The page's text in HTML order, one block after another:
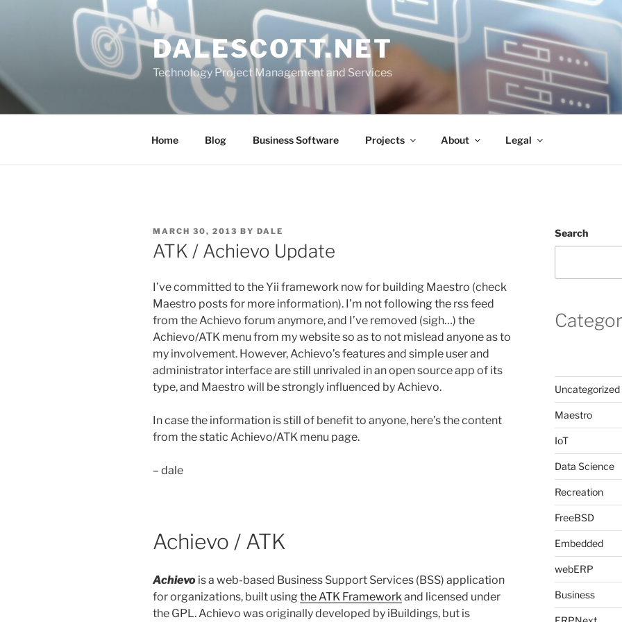
DALESCOTT.NET
Technology Project Management and Services
Home Blog Business Software Projects About Legal
POSTED
ON
MARCH 30, 2013 BY DALE
ATK / Achievo Update
I’ve committed to the Yii framework now for building Maestro (check
Maestro posts for more information). I’m not following the rss feed
from the Achievo forum anymore, and I’ve removed (sigh…) the
Achievo/ATK menu from my website so as to not mislead anyone as to
my involvement. However, Achievo’s features and simple user and
administrator interface are still unrivaled in an open source app of its
type, and Maestro will be strongly influenced by Achievo.
In case the information is still of benefit to anyone, here’s the content
from the static Achievo/ATK menu page.
– dale
Achievo / ATK
Achievo is a web-based Business Support Services (BSS) application
for organizations, built using the ATK Framework and licensed under
the GPL. Achievo was originally developed by iBuildings, but is
Search
Uncategorized
Maestro
IoT
Data Science
Recreation
FreeBSD
Embedded
webERP
Business